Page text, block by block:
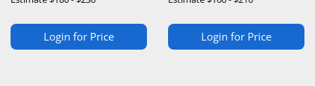
Login for Price Login for Price